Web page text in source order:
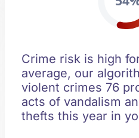
Crime risk is high
average, our
violent crimes 76
acts of vandalism
thefts this year in